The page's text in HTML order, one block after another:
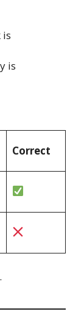
is
is
Correct